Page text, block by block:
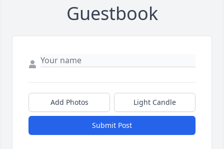
Guestbook
Add Photos Light Candle
Submit Post